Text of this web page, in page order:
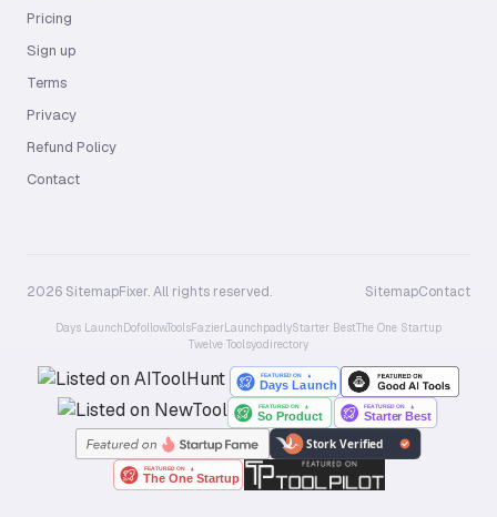
Pricing
Sign up
Terms
Privacy
Refund Policy
Contact
2026 SitemapFixer. All rights reserved. SitemapContact
Days LaunchDofollow.ToolsFazierLaunchpadlyStarter BestThe One Startup
Twelve Toolsyo.directory